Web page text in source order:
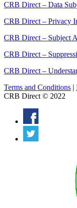
CRB Direct – Data
CRB Direct – Privacy
CRB Direct – Subject
CRB Direct –
CRB Direct –
Terms and Conditions |
CRB Direct © 2022